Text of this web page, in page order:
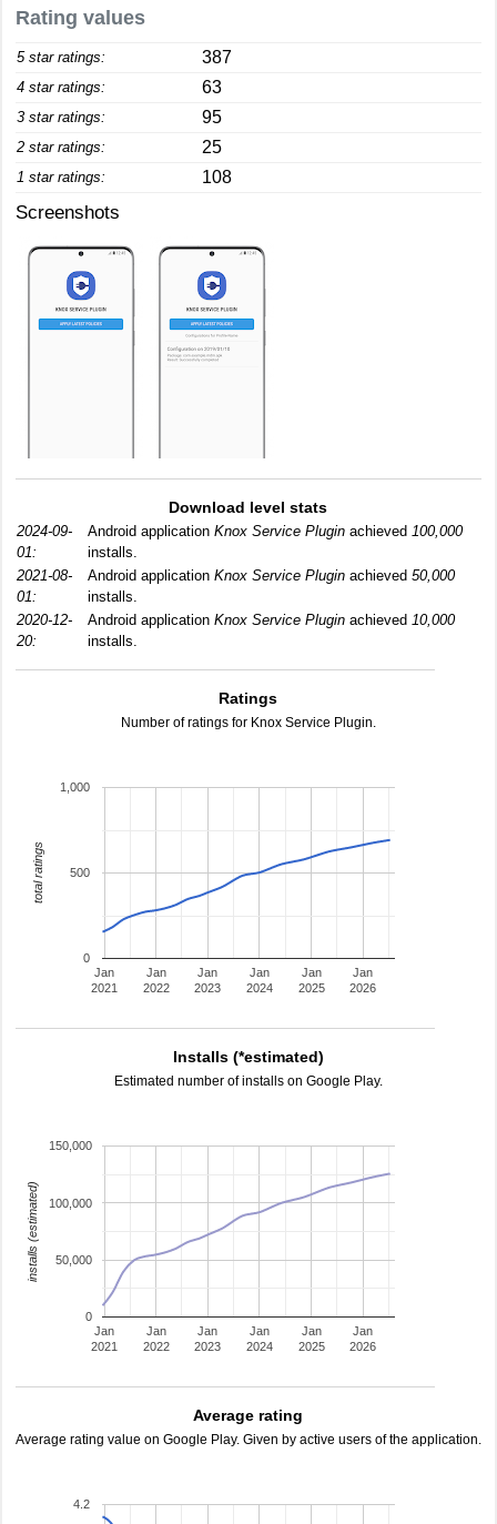
Rating values
5 star ratings: 387
4 star ratings: 63
3 star ratings: 95
2 star ratings: 25
1 star ratings: 108
Screenshots
Download level stats
2024-09-
01:
Android application Knox Service Plugin achieved 100,000
installs.
2021-08-
01:
Android application Knox Service Plugin achieved 50,000
installs.
2020-12-
20:
Android application Knox Service Plugin achieved 10,000
installs.
Ratings
Number of ratings for Knox Service Plugin.
Jan
2021
Jan
2022
Jan
2023
Jan
2024
Jan
2025
Jan
2026
0
500
1,000
total ratings
Installs (*estimated)
Estimated number of installs on Google Play.
Jan
2021
Jan
2022
Jan
2023
Jan
2024
Jan
2025
Jan
2026
0
50,000
100,000
150,000
installs (estimated)
Average rating
Average rating value on Google Play. Given by active users of the application.
4.2